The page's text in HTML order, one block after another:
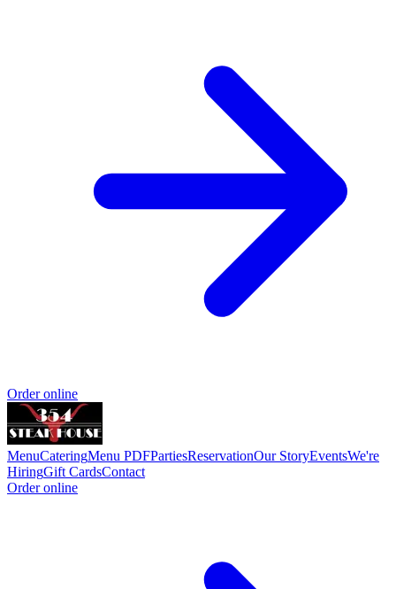
Order online
MenuCateringMenu PDFPartiesReservationOur StoryEventsWe're
HiringGift CardsContact
Order online